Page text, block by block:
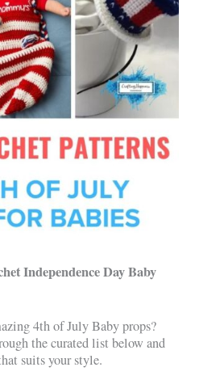
Independence Day Baby
4th of July Baby props?
the curated list below and
suits your style.